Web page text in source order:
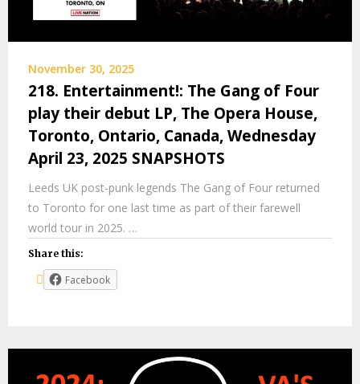
November 30, 2025
218. Entertainment!: The Gang of Four
play their debut LP, The Opera House,
Toronto, Ontario, Canada, Wednesday
April 23, 2025 SNAPSHOTS
Leeds UK post-punk legends The Gang of Four returned
to Toronto for one last time as part of their farewell
world tour in 2025. …
Share this:
Facebook